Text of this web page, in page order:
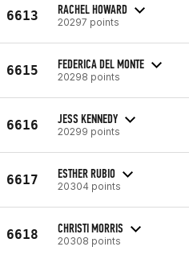
6613 RACHEL HOWARD
20297 points
6615 FEDERICA DEL MONTE
20298 points
6616 JESS KENNEDY
20299 points
6617 ESTHER RUBIO
20304 points
6618 CHRISTI MORRIS
20308 points